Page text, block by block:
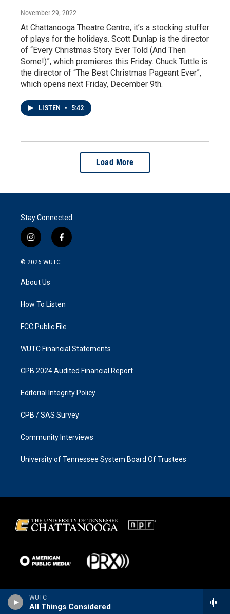
WUTC
All Things Considered
November 29, 2022
At Chattanooga Theatre Centre, it’s a stocking stuffer
of plays for the holidays. Scott Dunlap is the director
of “Every Christmas Story Ever Told (And Then
Some!)”, which premieres this Friday. Chuck Tuttle is
the director of “The Best Christmas Pageant Ever”,
which opens next Friday, December 9th.
LISTEN • 5:42
Load More
Stay Connected
i
n
s
a
g
a
f
a
k
© 2026 WUTC
About Us
How To Listen
FCC Public File
WUTC Financial Statements
CPB 2024 Audited Financial Report
Editorial Integrity Policy
CPB / SAS Survey
Community Interviews
University of Tennessee System Board Of Trustees